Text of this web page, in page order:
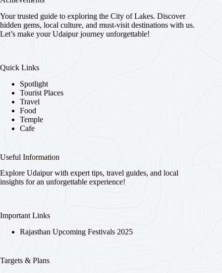
Your trusted guide to exploring the City of Lakes. Discover
hidden gems, local culture, and must-visit destinations with us.
Let’s make your Udaipur journey unforgettable!
Quick Links
Spotlight
Tourist Places
Travel
Food
Temple
Cafe
Useful Information
Explore Udaipur with expert tips, travel guides, and local
insights for an unforgettable experience!
Important Links
Rajasthan Upcoming Festivals 2025
Targets & Plans